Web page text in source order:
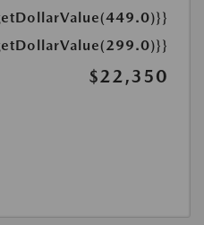
$22,350